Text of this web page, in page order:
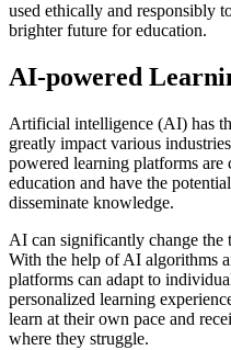
used ethically and responsibly
brighter future for education.
AI-powered
Artificial intelligence (AI) has
greatly impact various
powered learning platforms
education and have the
disseminate knowledge.
AI can significantly change the
With the help of AI algorithms
platforms can adapt to
personalized learning
learn at their own pace and
where they struggle.